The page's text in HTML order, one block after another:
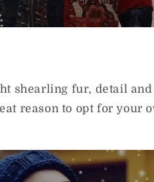
shearling fur, detail and
reason to opt for your